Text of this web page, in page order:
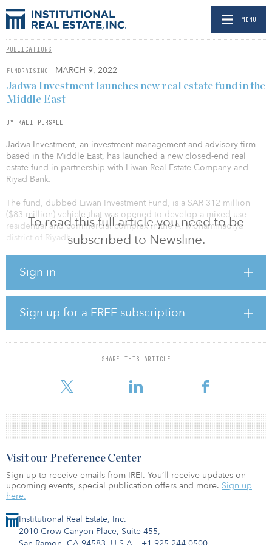
MENU
PUBLICATIONS
FUNDRAISING - MARCH 9, 2022
To read this full article you need to be
subscribed to Newsline.
Sign in
Sign up for a FREE subscription
SHARE THIS ARTICLE
Jadwa Investment launches new real estate fund in the
Middle East
BY KALI PERSALL
Jadwa Investment, an investment management and advisory firm
based in the Middle East, has launched a new closed-end real
estate fund in partnership with Liwan Real Estate Company and
Riyad Bank.
The fund, dubbed Liwan Investment Fund, is a SAR 312 million
($83 million) vehicle that was opened to develop a mixed-use
residential and commercial complex in the Al Mohammadiya
district of Riyadh.
Tatweer Group, as developer and secured SAR 200 million ($53.2
acquisition and development.
“We are delighted to partner with Liwan Real Estate Company and
to add Liwan Investment Fund to our growing real estate platform,”
said Tariq Al-Sudairy, managing director and CEO of Jadwa
Investment. “We continue to believe in the strong fundamentals of
Institutional Real Estate, Inc.
2010 Crow Canyon Place, Suite 455,
Visit our Preference Center
Sign up to receive emails from IREI. You’ll receive updates on
upcoming events, special publication offers and more. Sign up
here.